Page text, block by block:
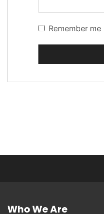
Remember me
Who We Are